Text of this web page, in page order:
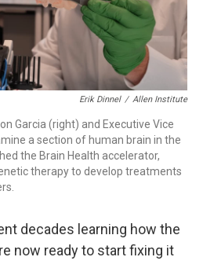
Erik Dinnel / Allen Institute
Garcia (right) and Executive Vice
a section of human brain in the
the Brain Health accelerator,
therapy to develop treatments
decades learning how the
now ready to start fixing it